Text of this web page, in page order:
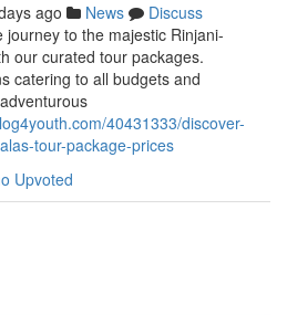
ago News
Discuss
to the majestic Rinjani-
our curated tour packages.
catering to all budgets and
40431333/discover-
tour-package-prices
Upvoted